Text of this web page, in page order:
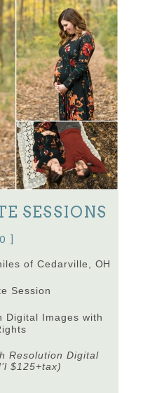
SESSIONS
]
of Cedarville, OH
Session
Digital Images with
Resolution Digital
$125+tax)